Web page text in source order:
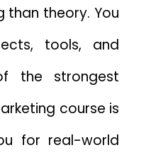
than theory. You
tools, and
the strongest
course is
for real-world